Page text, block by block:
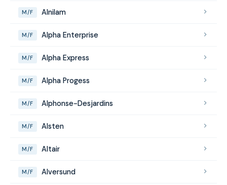
M/F Alnilam
M/F Alpha Enterprise
M/F Alpha Express
M/F Alpha Progess
M/F Alphonse-Desjardins
M/F Alsten
M/F Altair
M/F Alversund